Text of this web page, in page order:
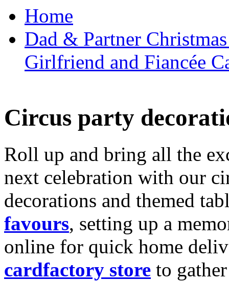
Home
Dad & Partner
Girlfriend and Fiancée
Circus party
Roll up and bring all the
next celebration with our
decorations and themed
favours, setting up a
online for quick home
cardfactory store to